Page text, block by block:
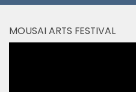
MOUSAI ARTS FESTIVAL